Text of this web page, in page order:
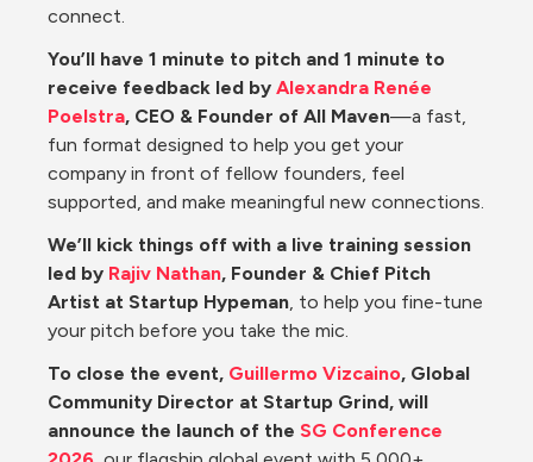
connect.
You’ll have 1 minute to pitch and 1 minute to
receive feedback led by Alexandra Renée
Poelstra, CEO & Founder of All Maven—a fast,
fun format designed to help you get your
company in front of fellow founders, feel
supported, and make meaningful new connections.
We’ll kick things off with a live training session
led by Rajiv Nathan, Founder & Chief Pitch
Artist at Startup Hypeman, to help you fine-tune
your pitch before you take the mic.
To close the event, Guillermo Vizcaino, Global
Community Director at Startup Grind, will
announce the launch of the SG Conference